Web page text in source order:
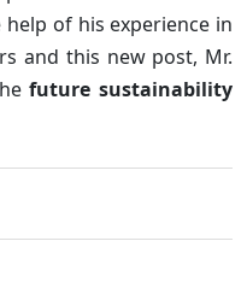
of his experience in
and this new post, Mr.
future sustainability